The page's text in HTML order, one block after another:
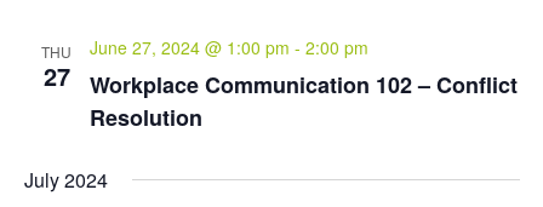
THU
27
Workplace Communication 102 – Conflict
Resolution
June 27, 2024 @ 1:00 pm - 2:00 pm
July 2024